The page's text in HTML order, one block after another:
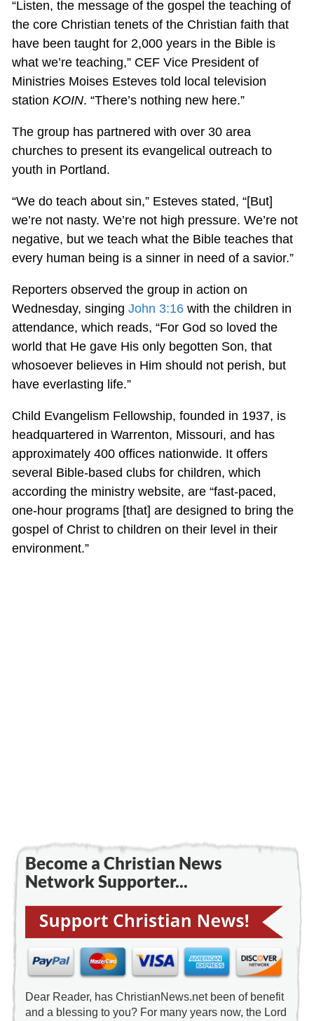
“Listen, the message of the gospel the teaching of
the core Christian tenets of the Christian faith that
have been taught for 2,000 years in the Bible is
what we’re teaching,” CEF Vice President of
Ministries Moises Esteves told local television
station KOIN. “There’s nothing new here.”
The group has partnered with over 30 area
churches to present its evangelical outreach to
youth in Portland.
“We do teach about sin,” Esteves stated, “[But]
we’re not nasty. We’re not high pressure. We’re not
negative, but we teach what the Bible teaches that
every human being is a sinner in need of a savior.”
Reporters observed the group in action on
Wednesday, singing John 3:16with the children in
attendance, which reads, “For God so loved the
world that He gave His only begotten Son, that
whosoever believes in Him should not perish, but
have everlasting life.”
Child Evangelism Fellowship, founded in 1937, is
headquartered in Warrenton, Missouri, and has
approximately 400 offices nationwide. It offers
several Bible-based clubs for children, which
according the ministry website, are “fast-paced,
one-hour programs [that] are designed to bring the
gospel of Christ to children on their level in their
environment.”
Become a Christian News
Network Supporter...
Dear Reader, has ChristianNews.net been of benefit
and a blessing to you? For many years now, the Lord